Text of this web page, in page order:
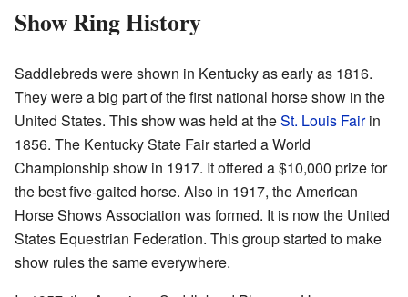
Show Ring History
Saddlebreds were shown in Kentucky as early as 1816.
They were a big part of the first national horse show in the
United States. This show was held at theSt. Louis Fairin
1856. The Kentucky State Fair started a World
Championship show in 1917. It offered a $10,000 prize for
the best five-gaited horse. Also in 1917, the American
Horse Shows Association was formed. It is now the United
States Equestrian Federation. This group started to make
show rules the same everywhere.